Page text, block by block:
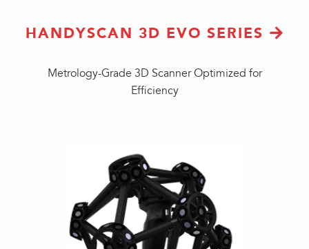
HANDYSCAN 3D EVO SERIES
Metrology-Grade 3D Scanner Optimized for
Efficiency